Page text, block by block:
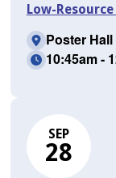
Low-
Poster
10:45am -
SEP
28